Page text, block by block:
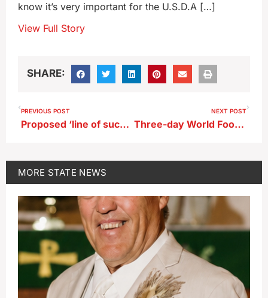
know it’s very important for the U.S.D.A […]
View Full Story
SHARE:
PREVIOUS POST
Proposed ‘line of succession’ amendment on Iowa ballot
NEXT POST
Three-day World Food Prize Symposium underway in Des Moines
MORE STATE NEWS